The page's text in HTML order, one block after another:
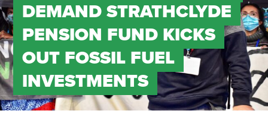
DEMAND STRATHCLYDE
PENSION FUND KICKS
OUT FOSSIL FUEL
INVESTMENTS